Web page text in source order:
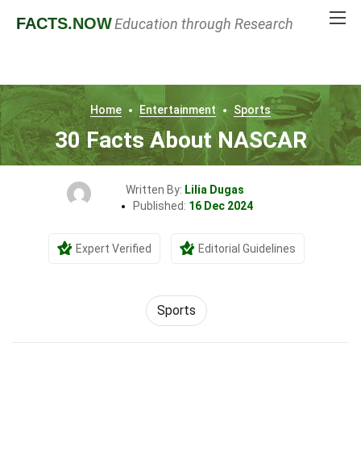
FACTS.NOWEducation through Research
Home Entertainment Sports
30 Facts About NASCAR
Written By: Lilia Dugas
Published: 16 Dec 2024
Expert Verified Editorial Guidelines
Sports